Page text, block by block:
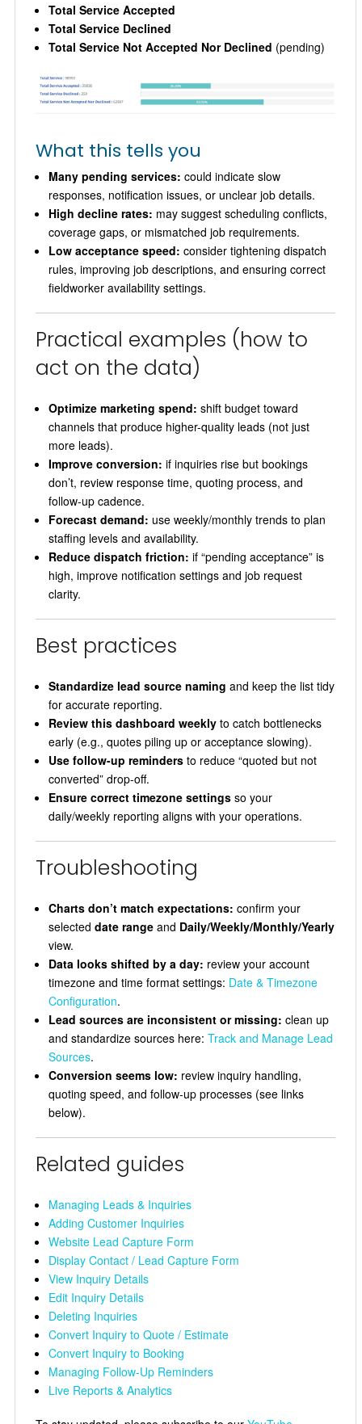
Total Service Accepted
Total Service Declined
Total Service Not Accepted Nor Declined (pending)
What this tells you
Many pending services: could indicate slow
responses, notification issues, or unclear job details.
High decline rates: may suggest scheduling conflicts,
coverage gaps, or mismatched job requirements.
Low acceptance speed: consider tightening dispatch
rules, improving job descriptions, and ensuring correct
fieldworker availability settings.
Practical examples (how to
act on the data)
Optimize marketing spend: shift budget toward
channels that produce higher-quality leads (not just
more leads).
Improve conversion: if inquiries rise but bookings
don’t, review response time, quoting process, and
follow-up cadence.
Forecast demand: use weekly/monthly trends to plan
staffing levels and availability.
Reduce dispatch friction: if “pending acceptance” is
high, improve notification settings and job request
clarity.
Best practices
Standardize lead source naming and keep the list tidy
for accurate reporting.
Review this dashboard weeklyto catch bottlenecks
early (e.g., quotes piling up or acceptance slowing).
Use follow-up remindersto reduce “quoted but not
converted” drop-off.
Ensure correct timezone settingsso your
daily/weekly reporting aligns with your operations.
Troubleshooting
Charts don’t match expectations: confirm your
selected date rangeand Daily/Weekly/Monthly/Yearly
view.
Data looks shifted by a day: review your account
timezone and time format settings: Date & Timezone
Configuration.
Lead sources are inconsistent or missing: clean up
and standardize sources here: Track and Manage Lead
Sources.
Conversion seems low: review inquiry handling,
quoting speed, and follow-up processes (see links
below).
Related guides
Managing Leads & Inquiries
Adding Customer Inquiries
Website Lead Capture Form
Display Contact / Lead Capture Form
View Inquiry Details
Edit Inquiry Details
Deleting Inquiries
Convert Inquiry to Quote / Estimate
Convert Inquiry to Booking
Managing Follow-Up Reminders
Live Reports & Analytics